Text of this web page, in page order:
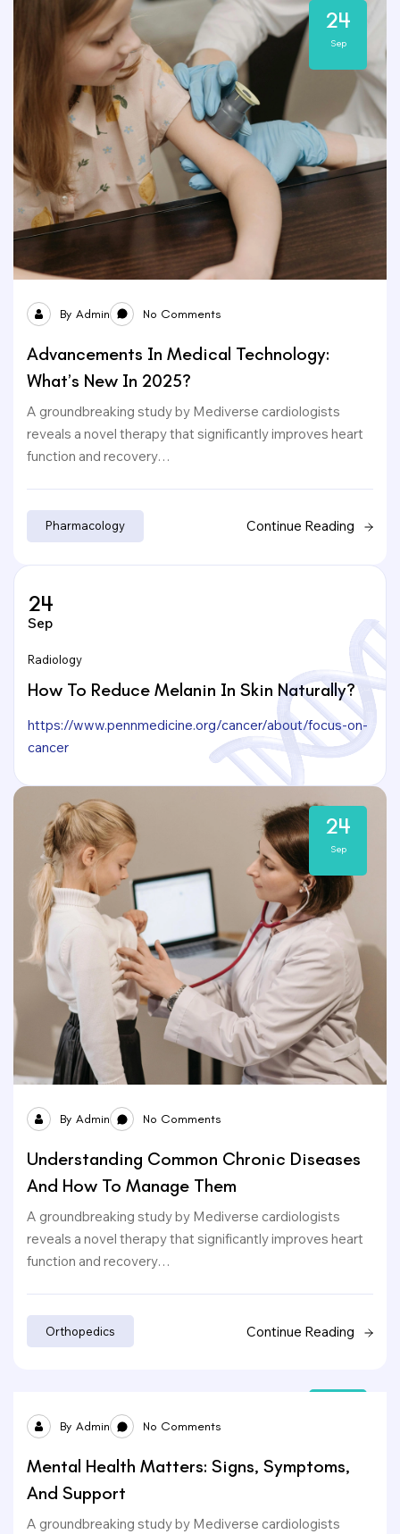
24
Sep
By Admin No Comments
Advancements In Medical Technology:
What’s New In 2025?
A groundbreaking study by Mediverse cardiologists
reveals a novel therapy that significantly improves heart
function and recovery…
Pharmacology Continue Reading
24
Sep
Radiology
How To Reduce Melanin In Skin Naturally?
https://www.pennmedicine.org/cancer/about/focus-on-
cancer
24
Sep
By Admin No Comments
Understanding Common Chronic Diseases
And How To Manage Them
A groundbreaking study by Mediverse cardiologists
reveals a novel therapy that significantly improves heart
function and recovery…
Orthopedics Continue Reading
By Admin No Comments
Mental Health Matters: Signs, Symptoms,
And Support
A groundbreaking study by Mediverse cardiologists